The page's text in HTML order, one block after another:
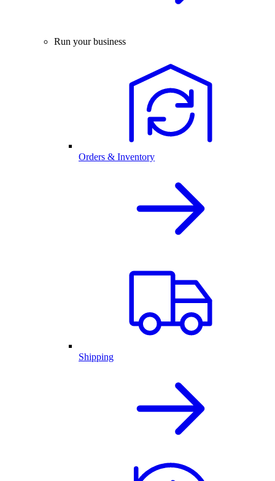
Run your business
Orders & Inventory
Shipping